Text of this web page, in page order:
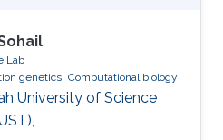
Lab
genetics Computational biology
University of Science